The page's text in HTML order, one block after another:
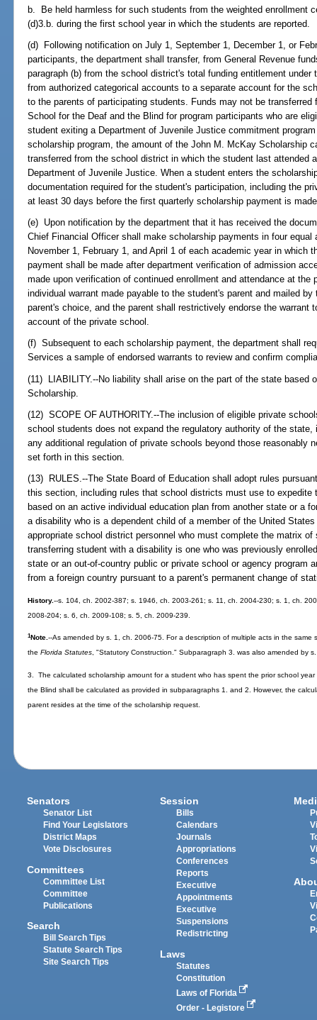
b. Be held harmless for such students from the weighted enrollment
(d)3.b. during the first school year in which the students are reported.
(d) Following notification on July 1, September 1, December 1, or
participants, the department shall transfer, from General Revenue
paragraph (b) from the school district's total funding entitlement
from authorized categorical accounts to a separate account for the
to the parents of participating students. Funds may not be
School for the Deaf and the Blind for program participants who are
student exiting a Department of Juvenile Justice commitment
scholarship program, the amount of the John M. McKay Scholarship
transferred from the school district in which the student last attended
Department of Juvenile Justice. When a student enters the
documentation required for the student's participation, including the
at least 30 days before the first quarterly scholarship payment is
(e) Upon notification by the department that it has received the
Chief Financial Officer shall make scholarship payments in four equal
November 1, February 1, and April 1 of each academic year in which
payment shall be made after department verification of admission
made upon verification of continued enrollment and attendance at
individual warrant made payable to the student's parent and mailed
parent's choice, and the parent shall restrictively endorse the warrant
account of the private school.
(f) Subsequent to each scholarship payment, the department shall
Services a sample of endorsed warrants to review and confirm
(11) LIABILITY.--No liability shall arise on the part of the state based
Scholarship.
(12) SCOPE OF AUTHORITY.--The inclusion of eligible private
school students does not expand the regulatory authority of the
any additional regulation of private schools beyond those reasonably
set forth in this section.
(13) RULES.--The State Board of Education shall adopt rules
this section, including rules that school districts must use to
based on an active individual education plan from another state or a
a disability who is a dependent child of a member of the United
appropriate school district personnel who must complete the matrix
transferring student with a disability is one who was previously
state or an out-of-country public or private school or agency program
from a foreign country pursuant to a parent's permanent change of
History.--s. 104, ch. 2002-387; s. 1946, ch. 2003-261; s. 11, ch. 2004-230; s. 1, ch.
2008-204; s. 6, ch. 2009-108; s. 5, ch. 2009-239.
1Note.--As amended by s. 1, ch. 2006-75. For a description of multiple acts in the
theFlorida Statutes, "Statutory Construction." Subparagraph 3. was also amended by
3. The calculated scholarship amount for a student who has spent the prior school
the Blind shall be calculated as provided in subparagraphs 1. and 2. However, the
parent resides at the time of the scholarship request.
Senators
Senator List
Find Your Legislators
District Maps
Vote Disclosures
Committees
Committee List
Committee
Publications
Search
Bill Search Tips
Statute Search Tips
Site Search Tips
Session
Bills
Calendars
Journals
Appropriations
Conferences
Reports
Executive
Appointments
Executive
Suspensions
Redistricting
Laws
Statutes
Constitution
Laws of Florida
Order - Legistore